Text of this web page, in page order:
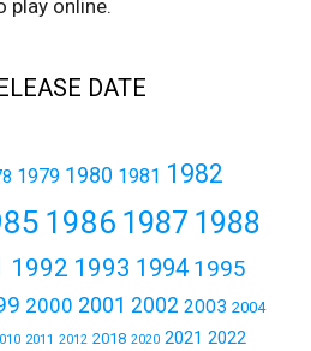
play online.
DATE
1979 1980 1981 1982
1986 1987 1988
1992 1993 1994 1995
2000 2001 2002 2003 2004
2011 2012 2018 2020 2021 2022